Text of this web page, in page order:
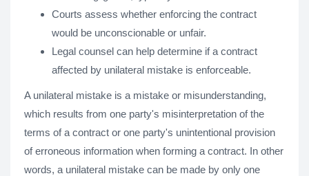
Courts assess whether enforcing the contract
would be unconscionable or unfair.
Legal counsel can help determine if a contract
affected by unilateral mistake is enforceable.
A unilateral mistake is a mistake or misunderstanding,
which results from one party's misinterpretation of the
terms of a contract or one party's unintentional provision
of erroneous information when forming a contract. In other
words, a unilateral mistake can be made by only one